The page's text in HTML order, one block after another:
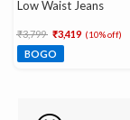
Low Waist Jeans
Price reduced from
₹3,799 to₹3,419 (10% off)
BOGO